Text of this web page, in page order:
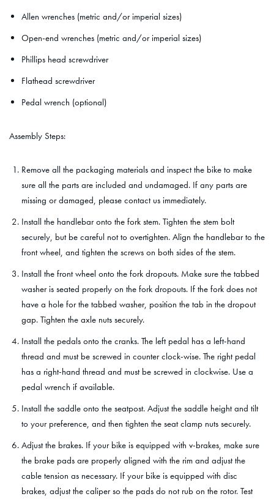
Allen wrenches (metric and/or imperial sizes)
Open-end wrenches (metric and/or imperial sizes)
Phillips head screwdriver
Flathead screwdriver
Pedal wrench (optional)
Assembly Steps:
Remove all the packaging materials and inspect the bike to make
sure all the parts are included and undamaged. If any parts are
missing or damaged, please contact us immediately.
Install the handlebar onto the fork stem. Tighten the stem bolt
securely, but be careful not to overtighten. Align the handlebar to the
front wheel, and tighten the screws on both sides of the stem.
Install the front wheel onto the fork dropouts. Make sure the tabbed
washer is seated properly on the fork dropouts. If the fork does not
have a hole for the tabbed washer, position the tab in the dropout
gap. Tighten the axle nuts securely.
Install the pedals onto the cranks. The left pedal has a left-hand
thread and must be screwed in counter clock-wise. The right pedal
has a right-hand thread and must be screwed in clockwise. Use a
pedal wrench if available.
Install the saddle onto the seatpost. Adjust the saddle height and tilt
to your preference, and then tighten the seat clamp nuts securely.
Adjust the brakes. If your bike is equipped with v-brakes, make sure
the brake pads are properly aligned with the rim and adjust the
cable tension as necessary. If your bike is equipped with disc
brakes, adjust the caliper so the pads do not rub on the rotor. Test